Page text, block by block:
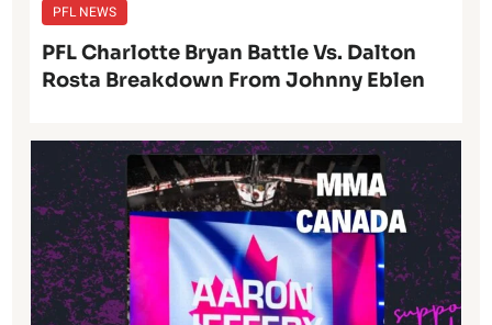
PFL NEWS
PFL Charlotte Bryan Battle Vs. Dalton
Rosta Breakdown From Johnny Eblen